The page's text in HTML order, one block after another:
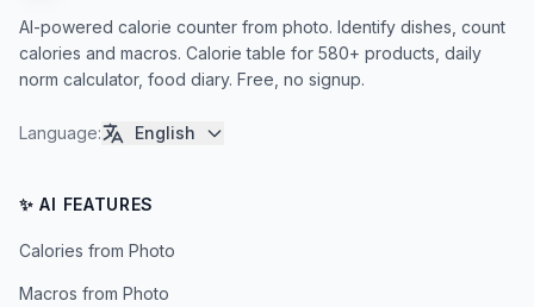
AI-powered calorie counter from photo. Identify dishes, count
calories and macros. Calorie table for 580+ products, daily
norm calculator, food diary. Free, no signup.
Language: English
✨ AI FEATURES
Calories from Photo
Macros from Photo